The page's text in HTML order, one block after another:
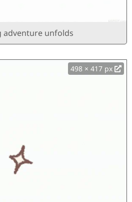
adventure unfolds
498 × 417 px